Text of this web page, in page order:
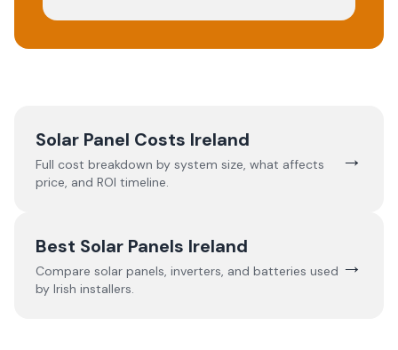
Solar Panel Costs Ireland
Full cost breakdown by system size, what affects
price, and ROI timeline.
→
Best Solar Panels Ireland
Compare solar panels, inverters, and batteries used
by Irish installers.
→